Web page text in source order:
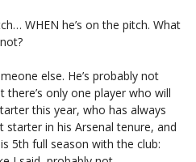
WHEN he’s on the pitch. What
else. He’s probably not
there’s only one player who will
this year, who has always
starter in his Arsenal tenure, and
5th full season with the club: